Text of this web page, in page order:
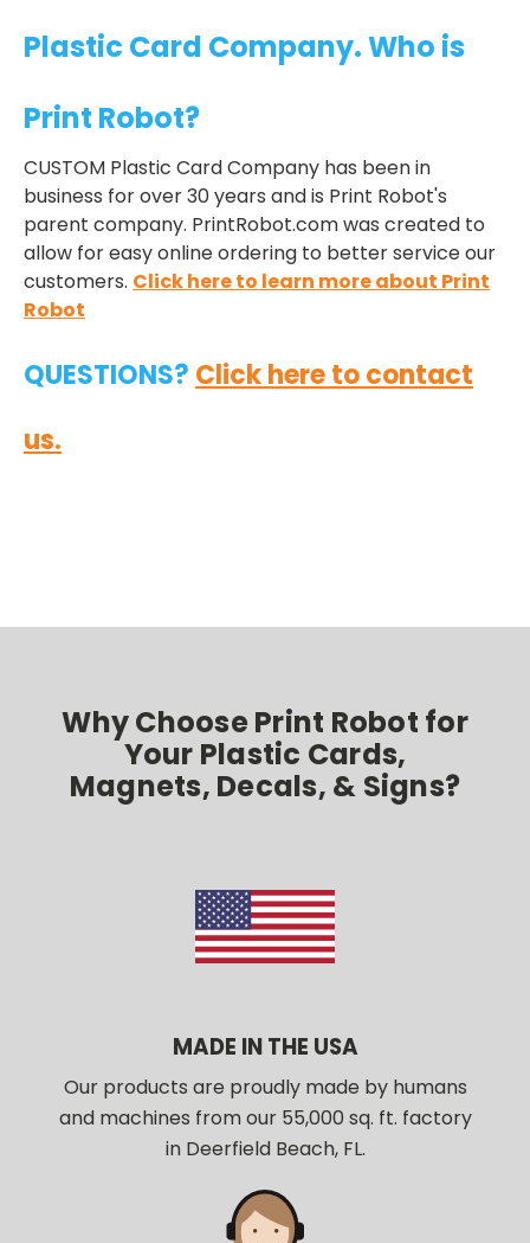
Plastic Card Company. Who is
Print Robot?
CUSTOM Plastic Card Company has been in
business for over 30 years and is Print Robot's
parent company. PrintRobot.com was created to
allow for easy online ordering to better service our
customers. Click here to learn more about Print
Robot
QUESTIONS? Click here to contact
us.
Why Choose Print Robot for
Your Plastic Cards,
Magnets, Decals, & Signs?
MADE IN THE USA
Our products are proudly made by humans
and machines from our 55,000 sq. ft. factory
in Deerfield Beach, FL.